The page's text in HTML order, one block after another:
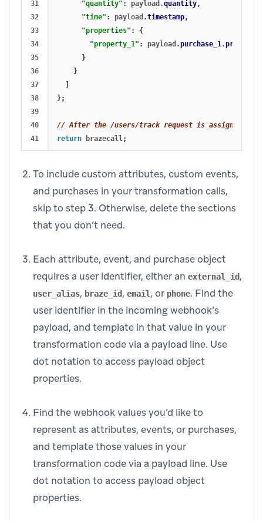
31
32
33
34
35
36
37
38
39
40
"quantity" : payload .quantity,
"time" : payload .timestamp,
"properties" :
{
"property_1" : payload .purchase_1.
}
}
};
// After the /users/track request is assigned to
return
brazecall;
To include custom attributes, custom events,
and purchases in your transformation calls,
skip to step 3. Otherwise, delete the sections
that you don’t need.
Each attribute, event, and purchase object
requires a user identifier, either an external_id,
user_alias, braze_id, email , or phone. Find the
user identifier in the incoming webhook’s
payload, and template in that value in your
transformation code via a payload line. Use
dot notation to access payload object
properties.
Find the webhook values you’d like to
represent as attributes, events, or purchases,
and template those values in your
transformation code via a payload line. Use
dot notation to access payload object
properties.